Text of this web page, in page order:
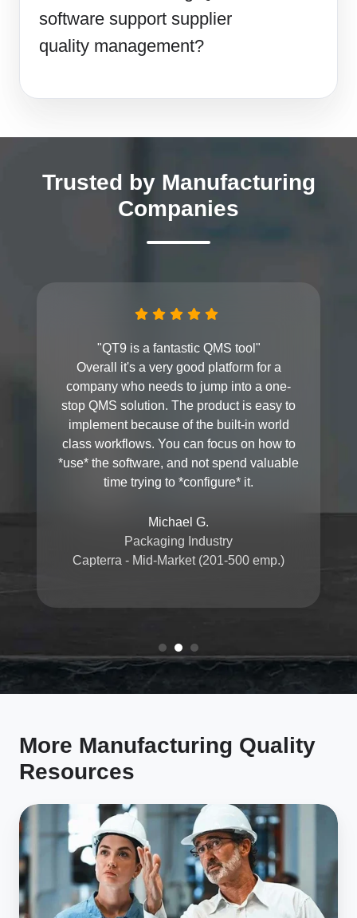
software support supplier
quality management?
Trusted by Manufacturing
Companies
"QT9 is a fantastic QMS tool"
Overall it's a very good platform for a
company who needs to jump into a one-
stop QMS solution. The product is easy to
implement because of the built-in world
class workflows. You can focus on how to
*use* the software, and not spend valuable
time trying to *configure* it.
Michael G.
Packaging Industry
Capterra - Mid-Market (201-500 emp.)
More Manufacturing Quality
Resources
CAPA
Management
Software
for
Faster